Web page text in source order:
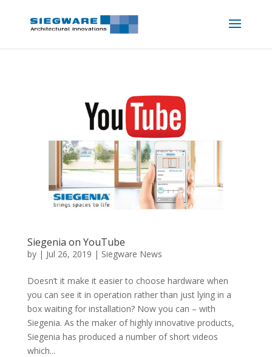
Siegenia on YouTube
by | Jul 26, 2019 | Siegware News
Doesn’t it make it easier to choose hardware when
you can see it in operation rather than just lying in a
box waiting for installation? Now you can – with
Siegenia. As the maker of highly innovative products,
Siegenia has produced a number of short videos
which...